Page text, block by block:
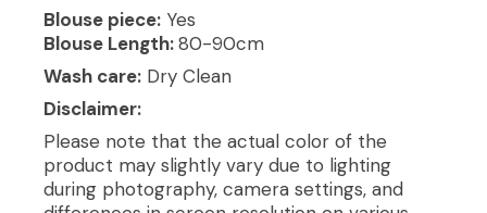
Blouse piece: Yes
Blouse Length:80-90cm
Wash care: Dry Clean
Disclaimer:
Please note that the actual color of the
product may slightly vary due to lighting
during photography, camera settings, and